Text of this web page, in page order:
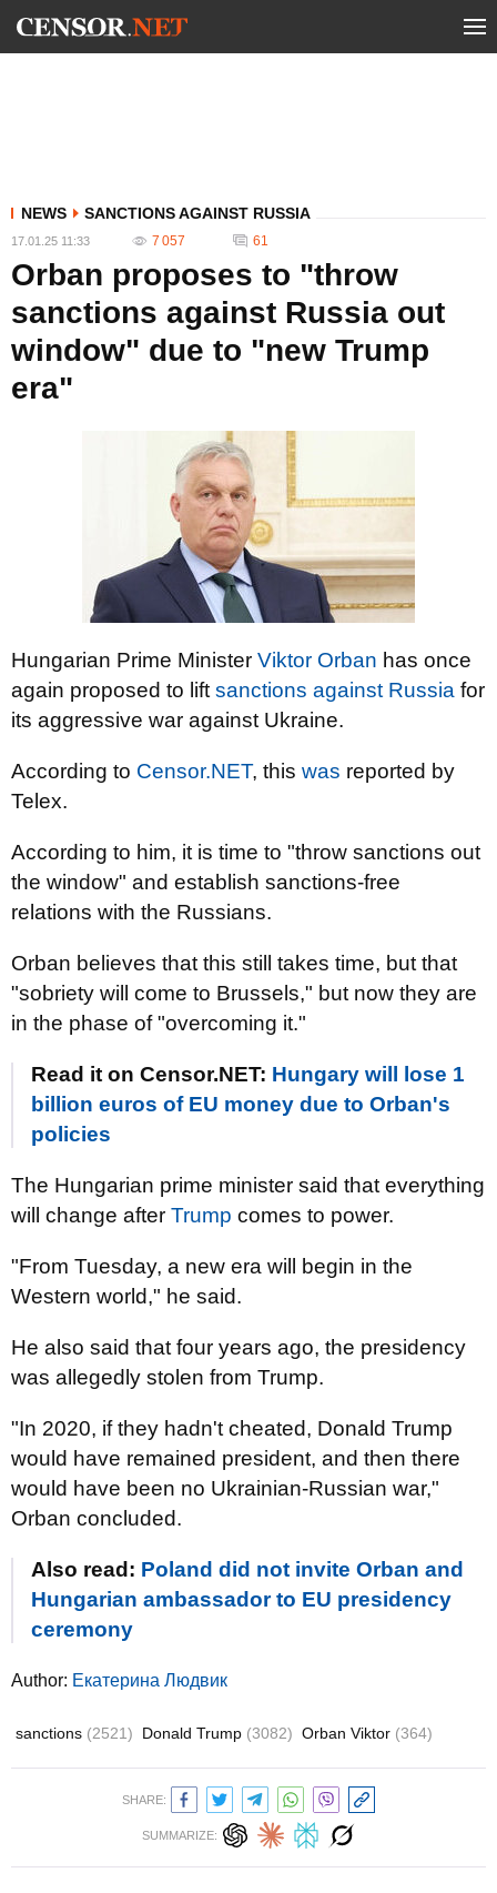
NEWS SANCTIONS AGAINST RUSSIA
17.01.25 11:33 7 057 61
Orban proposes to "throw
sanctions against Russia out
window" due to "new Trump
era"
Hungarian Prime Minister Viktor Orban has once
again proposed to lift sanctions against Russia for
its aggressive war against Ukraine.
According to Censor.NET, this was reported by
Telex.
According to him, it is time to "throw sanctions out
the window" and establish sanctions-free
relations with the Russians.
Orban believes that this still takes time, but that
"sobriety will come to Brussels," but now they are
in the phase of "overcoming it."
Read it on Censor.NET: Hungary will lose 1
billion euros of EU money due to Orban's
policies
The Hungarian prime minister said that everything
will change after Trump comes to power.
"From Tuesday, a new era will begin in the
Western world," he said.
He also said that four years ago, the presidency
was allegedly stolen from Trump.
"In 2020, if they hadn't cheated, Donald Trump
would have remained president, and then there
would have been no Ukrainian-Russian war,"
Orban concluded.
Also read: Poland did not invite Orban and
Hungarian ambassador to EU presidency
ceremony
Author: Екатерина Людвик
sanctions (2521) Donald Trump (3082) Orban Viktor (364)
SHARE:
SUMMARIZE: